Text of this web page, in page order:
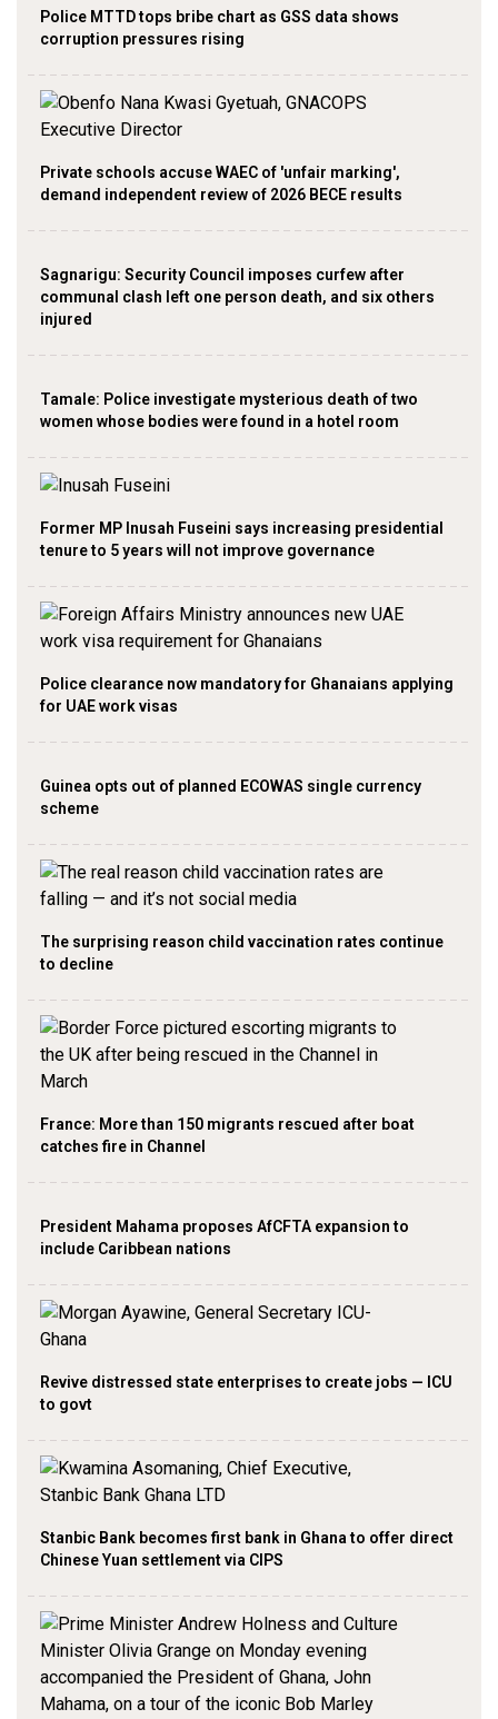
Police MTTD tops bribe chart as GSS data shows
corruption pressures rising
Private schools accuse WAEC of 'unfair marking',
demand independent review of 2026 BECE results
Sagnarigu: Security Council imposes curfew after
communal clash left one person death, and six others
injured
Tamale: Police investigate mysterious death of two
women whose bodies were found in a hotel room
Former MP Inusah Fuseini says increasing presidential
tenure to 5 years will not improve governance
Police clearance now mandatory for Ghanaians applying
for UAE work visas
Guinea opts out of planned ECOWAS single currency
scheme
The surprising reason child vaccination rates continue
to decline
France: More than 150 migrants rescued after boat
catches fire in Channel
President Mahama proposes AfCFTA expansion to
include Caribbean nations
Revive distressed state enterprises to create jobs — ICU
to govt
Stanbic Bank becomes first bank in Ghana to offer direct
Chinese Yuan settlement via CIPS